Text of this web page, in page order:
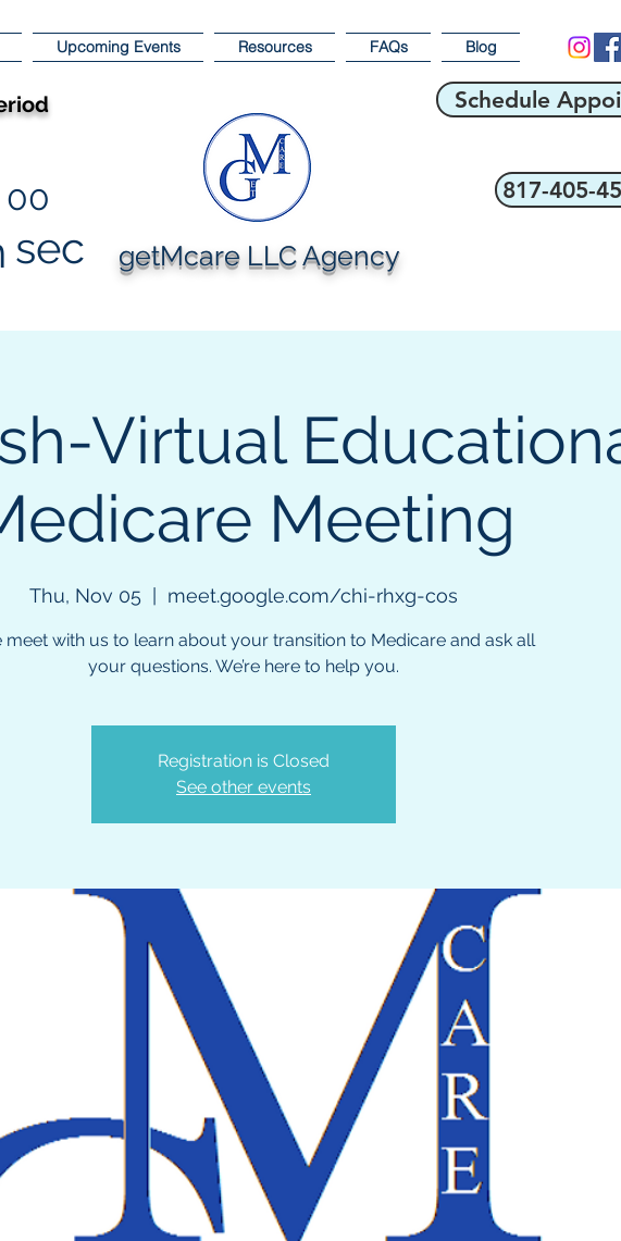
Upcoming Events Resources FAQs Blog
00
sec getMcare LLC Agency
Schedule
817-405-
Virtual
Meeting
Thu, Nov 05 meet.google.com/chi-rhxg-cos
meet with us to learn about your transition to Medicare and ask all
your questions. We’re here to help you.
Registration is Closed
See other events